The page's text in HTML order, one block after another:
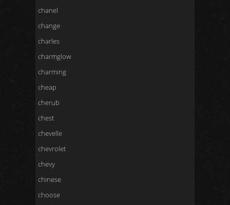
chanel
change
charles
charmglow
charming
cheap
cherub
chest
chevelle
chevrolet
chevy
chinese
choose